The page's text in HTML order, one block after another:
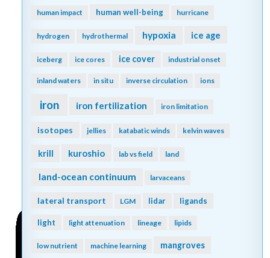
human impact human well-being hurricane
hydrogen hydrothermal hypoxia ice age
iceberg ice cores ice cover industrial onset
inland waters in situ inverse circulation ions
iron iron fertilization iron limitation
isotopes jellies katabatic winds kelvin waves
krill kuroshio lab vs field land
land-ocean continuum larvaceans
lateral transport LGM lidar ligands
light light attenuation lineage lipids
low nutrient machine learning mangroves